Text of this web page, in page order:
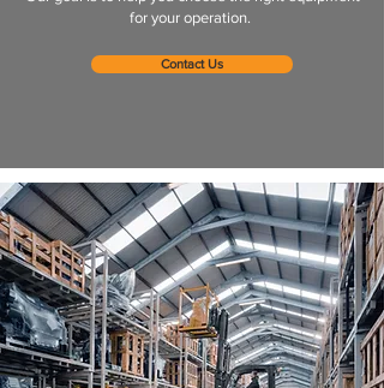
for your operation.
Contact Us